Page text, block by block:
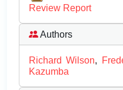
Review Report
Authors
Richard Wilson,
Kazumba